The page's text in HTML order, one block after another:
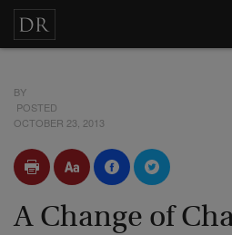
BY
POSTED
OCTOBER 23, 2013
A Change of